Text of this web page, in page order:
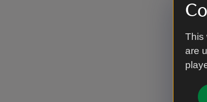
This
are